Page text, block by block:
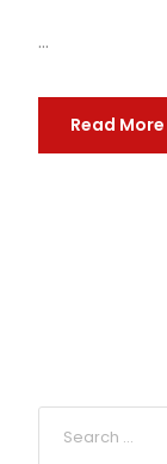
...
Read More